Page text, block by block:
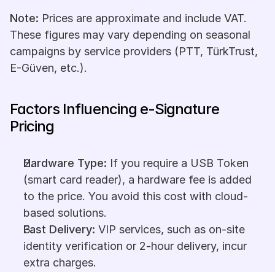
Note: Prices are approximate and include VAT.
These figures may vary depending on seasonal
campaigns by service providers (PTT, TürkTrust,
E-Güven, etc.).
Factors Influencing e-Signature
Pricing
Hardware Type: If you require a USB Token
(smart card reader), a hardware fee is added
to the price. You avoid this cost with cloud-
based solutions.
Fast Delivery: VIP services, such as on-site
identity verification or 2-hour delivery, incur
extra charges.